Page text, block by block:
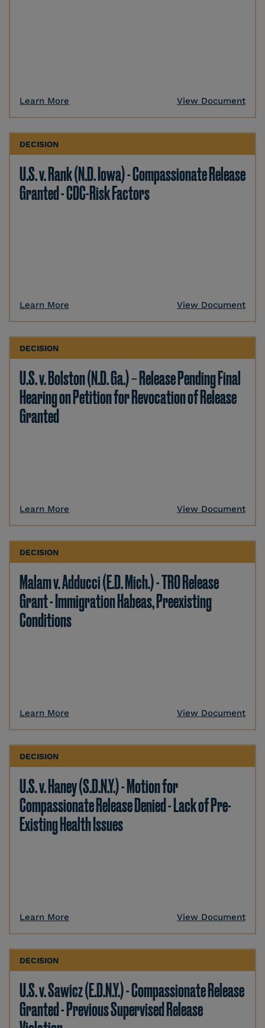
Learn More View Document
DECISION
U.S. v. Rank (N.D. Iowa) - Compassionate Release
Granted - CDC-Risk Factors
Learn More View Document
DECISION
U.S. v. Bolston (N.D. Ga.) – Release Pending Final
Hearing on Petition for Revocation of Release
Granted
Learn More View Document
DECISION
Malam v. Adducci (E.D. Mich.) - TRO Release
Grant - Immigration Habeas, Preexisting
Conditions
Learn More View Document
DECISION
U.S. v. Haney (S.D.N.Y.) - Motion for
Compassionate Release Denied - Lack of Pre-
Existing Health Issues
Learn More View Document
DECISION
U.S. v. Sawicz (E.D.N.Y.) - Compassionate Release
Granted - Previous Supervised Release